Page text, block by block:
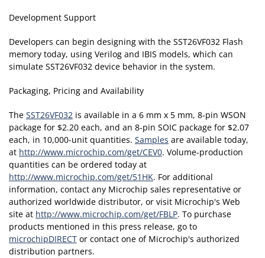
Development Support
Developers can begin designing with the SST26VF032 Flash
memory today, using Verilog and IBIS models, which can
simulate SST26VF032 device behavior in the system.
Packaging, Pricing and Availability
The SST26VF032 is available in a 6 mm x 5 mm, 8-pin WSON
package for $2.20 each, and an 8-pin SOIC package for $2.07
each, in 10,000-unit quantities. Samples are available today,
at http://www.microchip.com/get/CEV0. Volume-production
quantities can be ordered today at
http://www.microchip.com/get/51HK. For additional
information, contact any Microchip sales representative or
authorized worldwide distributor, or visit Microchip's Web
site at http://www.microchip.com/get/FBLP. To purchase
products mentioned in this press release, go to
microchipDIRECT or contact one of Microchip's authorized
distribution partners.